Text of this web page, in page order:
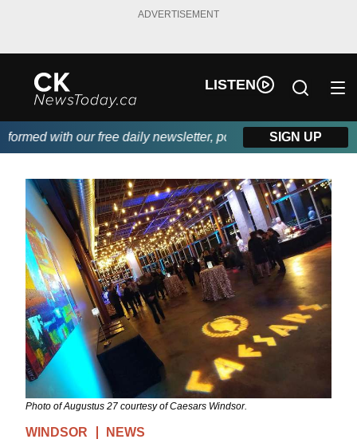
ADVERTISEMENT
LISTEN
with our free daily newsletter, powered by DKI First
SIGN UP
Photo of Augustus 27 courtesy of Caesars Windsor.
WINDSOR NEWS